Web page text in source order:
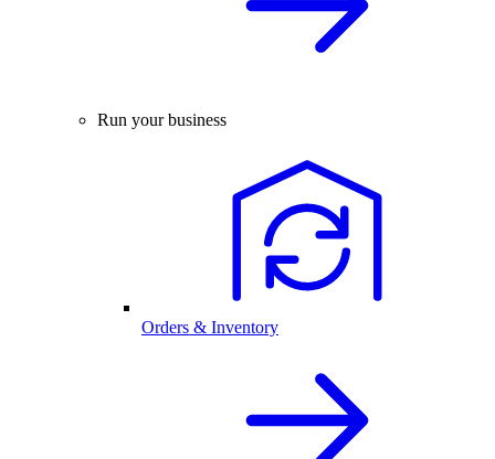
Run your business
Orders & Inventory